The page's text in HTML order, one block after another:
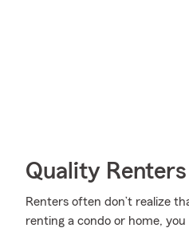
Quality
Renters often don’t realize
renting a condo or home,